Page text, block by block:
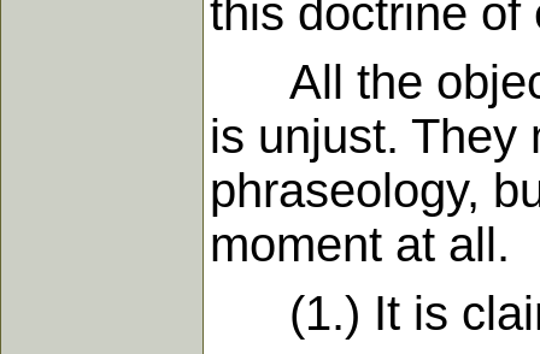
this doctrine of
All the
is unjust. They
phraseology,
moment at all.
(1.) It is